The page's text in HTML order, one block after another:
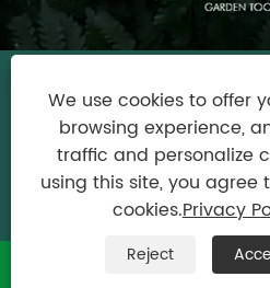
Copyright © 2024
Garden Tools Factory All
Links|Sitemap|RSS|XML
Product
We use cookies to offer
browsing experience,
traffic and personalize
using this site, you agree
cookies.Privacy
Reject